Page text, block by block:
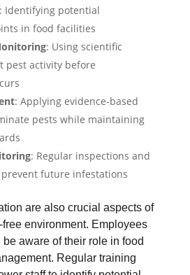
Identifying potential
in food facilities
: Using scientific
pest activity before
: Applying evidence-based
pests while maintaining
: Regular inspections and
future infestations
are also crucial aspects of
environment. Employees
aware of their role in food
Regular training